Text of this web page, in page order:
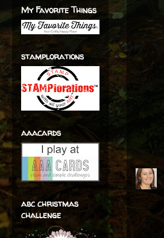
My Favorite Things
stamplorations
aaacards
abc christmas
challenge